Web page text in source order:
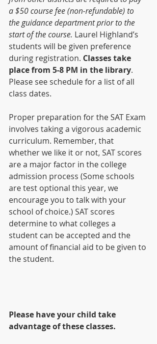
a $50 course fee (non-refundable) to
the guidance department prior to the
start of the course. Laurel Highland’s
students will be given preference
during registration. Classes take
place from 5-8 PM in the library.
Please see schedule for a list of all
class dates.
Proper preparation for the SAT Exam
involves taking a vigorous academic
curriculum. Remember, that
whether we like it or not, SAT scores
are a major factor in the college
admission process (Some schools
are test optional this year, we
encourage you to talk with your
school of choice.) SAT scores
determine to what colleges a
student can be accepted and the
amount of financial aid to be given to
the student.
Please have your child take
advantage of these classes.